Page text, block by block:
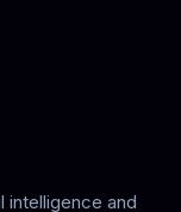
intelligence and